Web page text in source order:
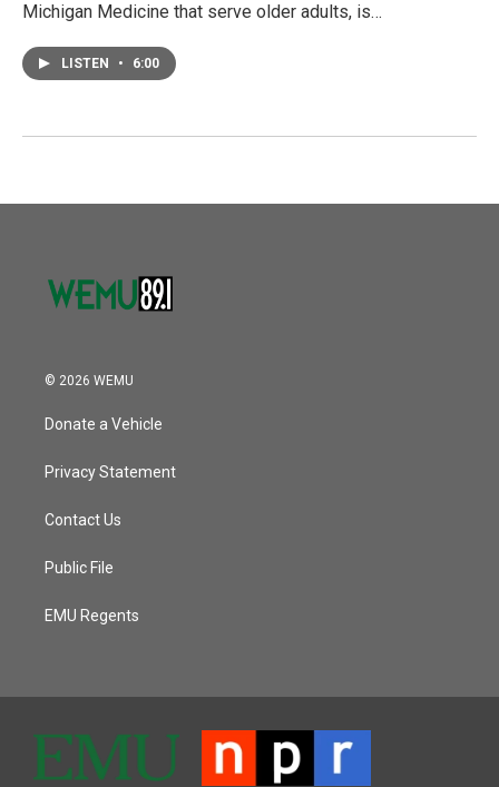
Michigan Medicine that serve older adults, is…
LISTEN • 6:00
© 2026 WEMU
Donate a Vehicle
Privacy Statement
Contact Us
Public File
EMU Regents